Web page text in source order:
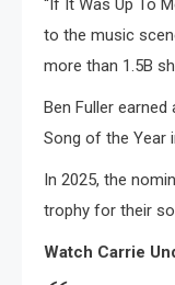
“If It Was Up To
to the music
more than 1.5B
Ben Fuller
Song of the Year
In 2025, the
trophy for their
Watch Carrie